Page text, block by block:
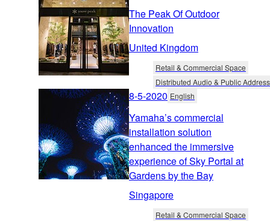
The Peak Of Outdoor
Innovation
United Kingdom
Retail & Commercial Space
Distributed Audio & Public Address
8-5-2020 English
Yamaha’s commercial
installation solution
enhanced the immersive
experience of Sky Portal at
Gardens by the Bay
Singapore
Retail & Commercial Space